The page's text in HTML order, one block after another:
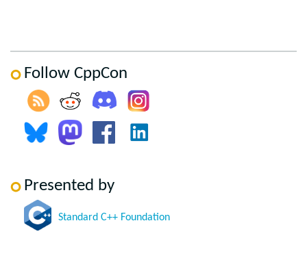
Follow CppCon
Presented by
Standard C++ Foundation